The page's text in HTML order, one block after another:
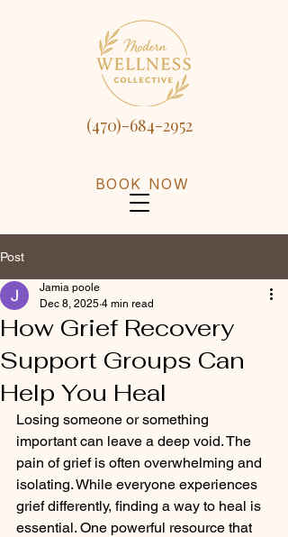
BOOK NOW
(470)-684-2952
Post
How Grief Recovery
Support Groups Can
Help You Heal
Jamia poole
Dec 8, 2025 4 min read
Losing someone or something
important can leave a deep void. The
pain of grief is often overwhelming and
isolating. While everyone experiences
grief differently, finding a way to heal is
essential. One powerful resource that